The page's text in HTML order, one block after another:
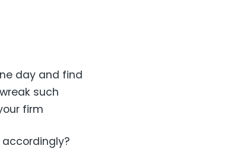
day and find
such
firm